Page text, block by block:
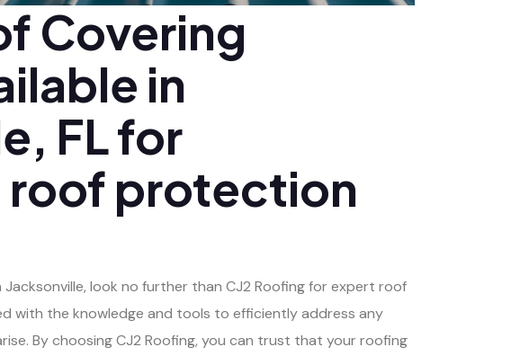
Covering
in
FL for
roof protection
look no further than CJ2 Roofing for expert roof
with the knowledge and tools to efficiently address any
By choosing CJ2 Roofing, you can trust that your roofing